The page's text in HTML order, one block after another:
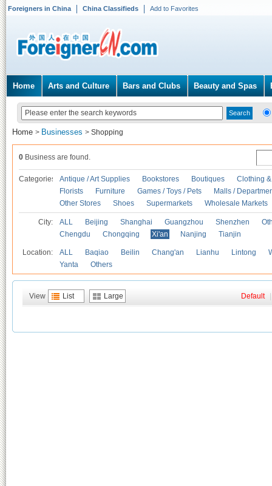
Foreigners in China China Classifieds Add to Favorites
Home Arts and Culture Bars and Clubs Beauty and Spas
Home > Businesses > Shopping
0 Business are found.
Categories Antique / Art Supplies Bookstores Boutiques
Clothing
Florists
Furniture Games / Toys / Pets
Malls /
Other Stores
Shoes Supermarkets Wholesale Markets
City: ALL Beijing Shanghai Guangzhou Shenzhen
Chengdu
Chongqing Xi'an Nanjing Tianjin
Location: ALL Baqiao Beilin Chang'an Lianhu Lintong
Yanta
Others
View List Large Default